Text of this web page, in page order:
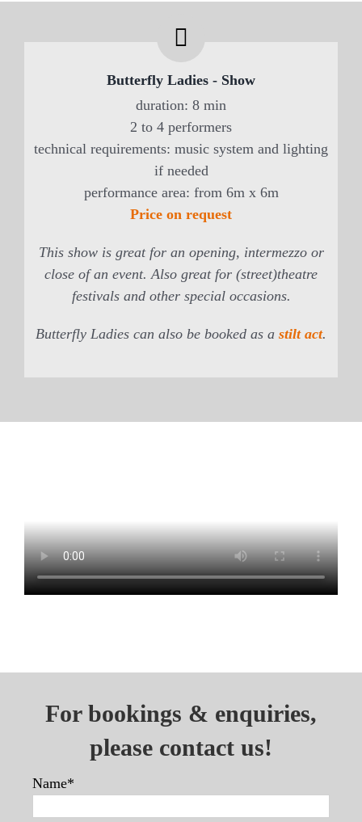
Butterfly Ladies - Show
duration: 8 min
2 to 4 performers
technical requirements: music system and lighting
if needed
performance area: from 6m x 6m
Price on request
This show is great for an opening, intermezzo or
close of an event. Also great for (street)theatre
festivals and other special occasions.
Butterfly Ladies can also be booked as a stilt act.
For bookings & enquiries,
please contact us!
Name*